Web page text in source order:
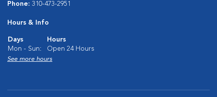
Phone: 310-473-2951
Hours & Info
Days
Hours
Mon - Sun:
Open 24 Hours
See more hours